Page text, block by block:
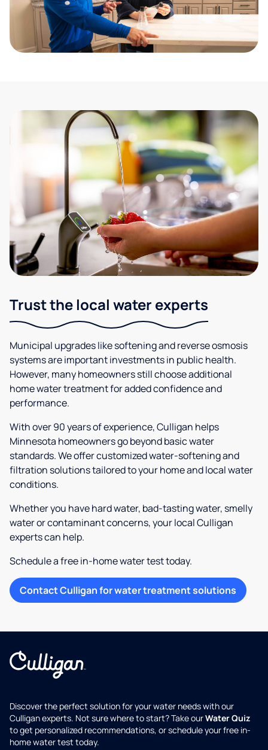
Trust the local water experts
Municipal upgrades like softening and reverse osmosis
systems are important investments in public health.
However, many homeowners still choose additional
home water treatment for added confidence and
performance.
With over 90 years of experience, Culligan helps
Minnesota homeowners go beyond basic water
standards. We offer customized water-softening and
filtration solutions tailored to your home and local water
conditions.
Whether you have hard water, bad-tasting water, smelly
water or contaminant concerns, your local Culligan
experts can help.
Schedule a free in-home water test today.
Contact Culligan for water treatment solutions
Discover the perfect solution for your water needs with our
Culligan experts. Not sure where to start? Take ourWater Quiz
to get personalized recommendations, or schedule your free in-
home water test today.